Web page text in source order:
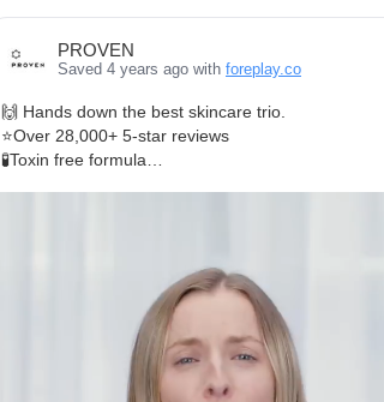
PROVEN
Saved 4 years ago with foreplay.co
🙌 Hands down the best skincare trio.
⭐Over 28,000+ 5-star reviews
🧪Toxin free formula